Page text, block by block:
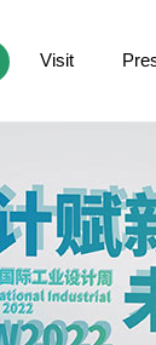
Visit